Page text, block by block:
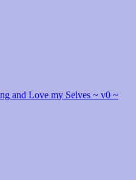
and Love my Selves ~ v0 ~